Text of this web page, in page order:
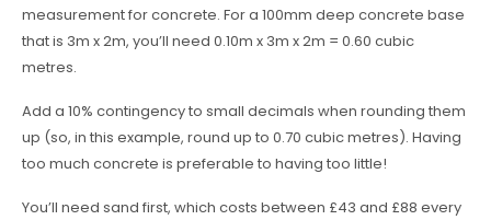
measurement for concrete. For a 100mm deep concrete base
that is 3m x 2m, you’ll need 0.10m x 3m x 2m = 0.60 cubic
metres.
Add a 10% contingency to small decimals when rounding them
up (so, in this example, round up to 0.70 cubic metres). Having
too much concrete is preferable to having too little!
You’ll need sand first, which costs between £43 and £88 every